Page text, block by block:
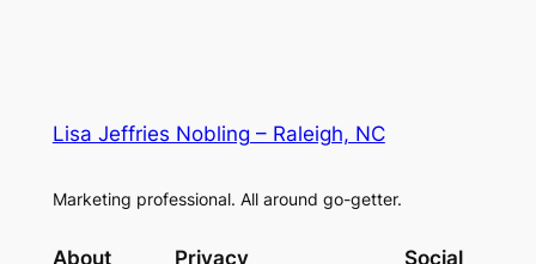
Lisa Jeffries Nobling – Raleigh, NC
Marketing professional. All around go-getter.
About Privacy Social